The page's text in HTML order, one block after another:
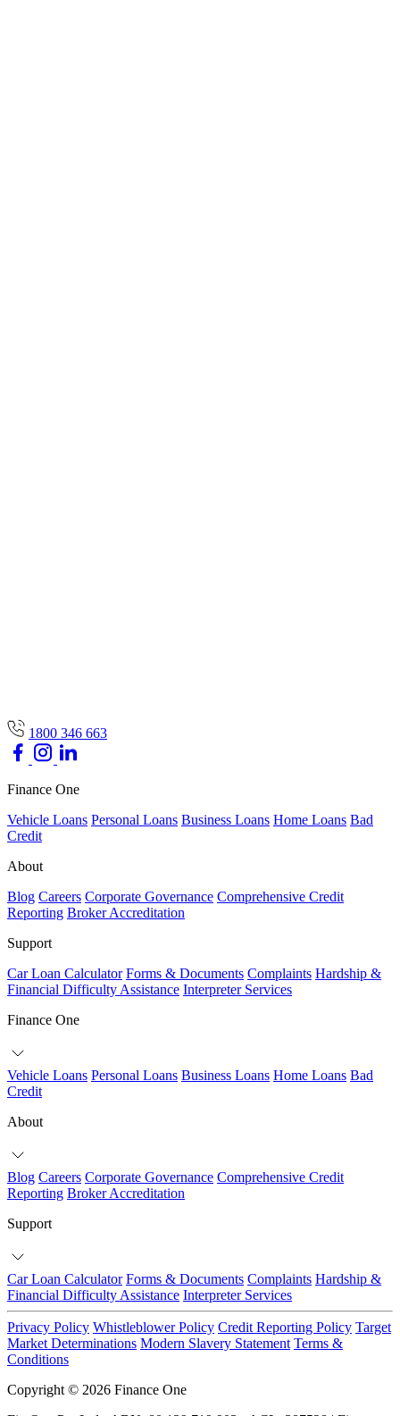
1800 346 663
Finance One
Vehicle Loans Personal Loans Business Loans Home Loans Bad
Credit
About
Blog Careers Corporate Governance Comprehensive Credit
Reporting Broker Accreditation
Support
Car Loan Calculator Forms & Documents Complaints Hardship &
Financial Difficulty Assistance Interpreter Services
Finance One
Vehicle Loans Personal Loans Business Loans Home Loans Bad
Credit
About
Blog Careers Corporate Governance Comprehensive Credit
Reporting Broker Accreditation
Support
Car Loan Calculator Forms & Documents Complaints Hardship &
Financial Difficulty Assistance Interpreter Services
Privacy Policy Whistleblower Policy Credit Reporting Policy Target
Market Determinations Modern Slavery Statement Terms &
Conditions
Copyright © 2026 Finance One